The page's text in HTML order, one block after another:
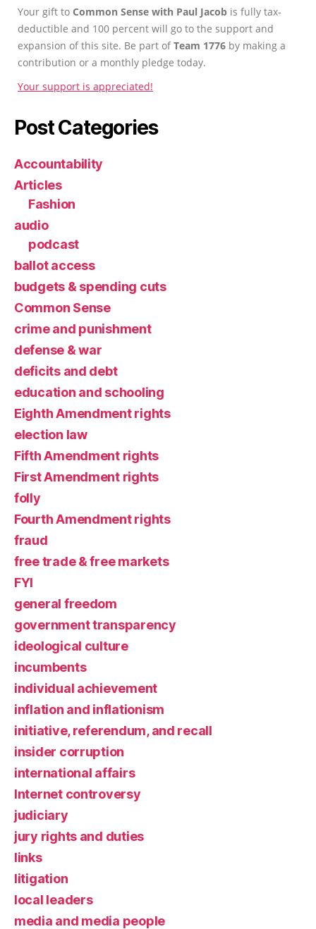
Your gift to Common Sense with Paul Jacob is fully tax-
deductible and 100 percent will go to the support and
expansion of this site. Be part ofTeam 1776 by making a
contribution or a monthly pledge today.
Your support is appreciated!
Post Categories
Accountability
Articles
Fashion
audio
podcast
ballot access
budgets & spending cuts
Common Sense
crime and punishment
defense & war
deficits and debt
education and schooling
Eighth Amendment rights
election law
Fifth Amendment rights
First Amendment rights
folly
Fourth Amendment rights
fraud
free trade & free markets
FYI
general freedom
government transparency
ideological culture
incumbents
individual achievement
inflation and inflationism
initiative, referendum, and recall
insider corruption
international affairs
Internet controversy
judiciary
jury rights and duties
links
litigation
local leaders
media and media people